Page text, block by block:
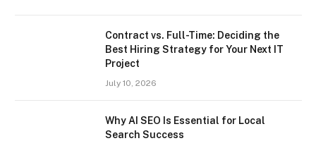
Contract vs. Full-Time: Deciding the
Best Hiring Strategy for Your Next IT
Project
July 10, 2026
Why AI SEO Is Essential for Local
Search Success